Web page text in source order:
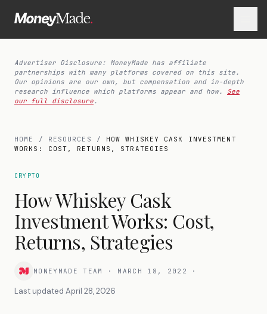
Advertiser Disclosure: MoneyMade has affiliate
partnerships with many platforms covered on this site.
Our opinions are our own, but compensation and in-depth
research influence which platforms appear and how.
See
our full disclosure.
HOME / RESOURCES / HOW WHISKEY CASK INVESTMENT
WORKS: COST, RETURNS, STRATEGIES
CRYPTO
How Whiskey Cask
Investment Works: Cost,
Returns, Strategies
MONEYMADE TEAM · MARCH 18, 2022 ·
Last updated April 28, 2026